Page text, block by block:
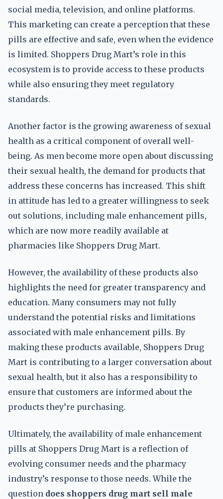
social media, television, and online platforms.
This marketing can create a perception that these
pills are effective and safe, even when the evidence
is limited. Shoppers Drug Mart’s role in this
ecosystem is to provide access to these products
while also ensuring they meet regulatory
standards.
Another factor is the growing awareness of sexual
health as a critical component of overall well-
being. As men become more open about discussing
their sexual health, the demand for products that
address these concerns has increased. This shift
in attitude has led to a greater willingness to seek
out solutions, including male enhancement pills,
which are now more readily available at
pharmacies like Shoppers Drug Mart.
However, the availability of these products also
highlights the need for greater transparency and
education. Many consumers may not fully
understand the potential risks and limitations
associated with male enhancement pills. By
making these products available, Shoppers Drug
Mart is contributing to a larger conversation about
sexual health, but it also has a responsibility to
ensure that customers are informed about the
products they’re purchasing.
Ultimately, the availability of male enhancement
pills at Shoppers Drug Mart is a reflection of
evolving consumer needs and the pharmacy
industry’s response to those needs. While the
question does shoppers drug mart sell male